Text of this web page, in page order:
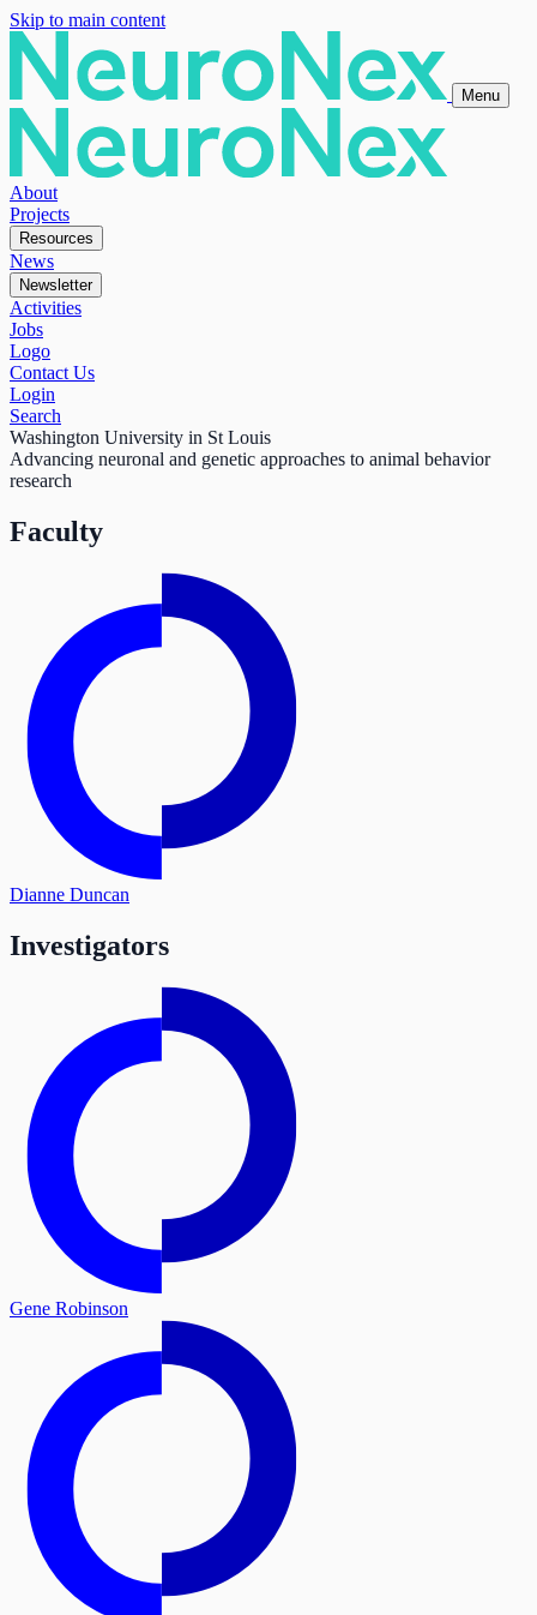
Skip to main content
Menu
About
Projects
Resources
News
Newsletter
Activities
Jobs
Logo
Contact Us
Login
Search
Washington University in St Louis
Advancing neuronal and genetic approaches to animal behavior
research
Faculty
Dianne Duncan
Investigators
Gene Robinson